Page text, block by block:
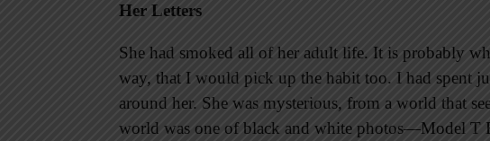
Her Letters
She had smoked all of her adult life. It is probably
way, that I would pick up the habit too. I had spent
around her. She was mysterious, from a world that
world was one of black and white photos—Model T